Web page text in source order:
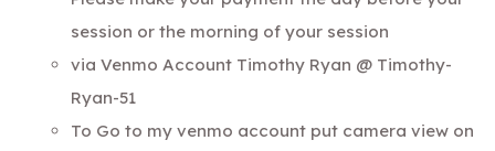
session or the morning of your session
via Venmo Account Timothy Ryan @ Timothy-
Ryan-51
To Go to my venmo account put camera view on